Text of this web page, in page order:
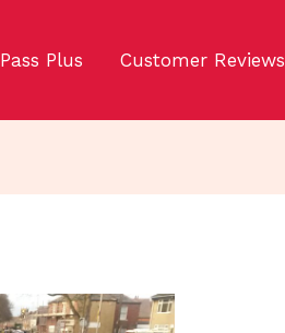
Pass Plus Customer Reviews